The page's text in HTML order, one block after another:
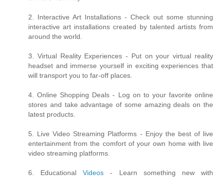
2. Interactive Art Installations - Check out some stunning
interactive art installations created by talented artists from
around the world.
3. Virtual Reality Experiences - Put on your virtual reality
headset and immerse yourself in exciting experiences that
will transport you to far-off places.
4. Online Shopping Deals - Log on to your favorite online
stores and take advantage of some amazing deals on the
latest products.
5. Live Video Streaming Platforms - Enjoy the best of live
entertainment from the comfort of your own home with live
video streaming platforms.
6. EducationalVideos - Learn something new with